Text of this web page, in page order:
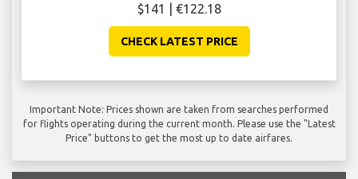
$141 | €122.18
CHECK LATEST PRICE
Important Note: Prices shown are taken from searches performed
for flights operating during the current month. Please use the "Latest
Price" buttons to get the most up to date airfares.